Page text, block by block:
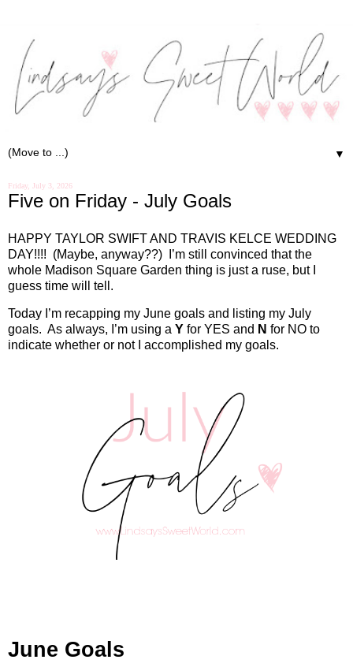
▼
Friday, July 3, 2026
Five on Friday - July Goals
HAPPY TAYLOR SWIFT AND TRAVIS KELCE WEDDING
DAY!!!! (Maybe, anyway??)
I’m still convinced that the
whole Madison Square Garden thing is just a ruse, but I
guess time will tell.
Today I’m recapping my June goals and listing my July
goals. As always, I’m using a Y for YES and N for NO to
indicate whether or not I accomplished my goals.
June Goals